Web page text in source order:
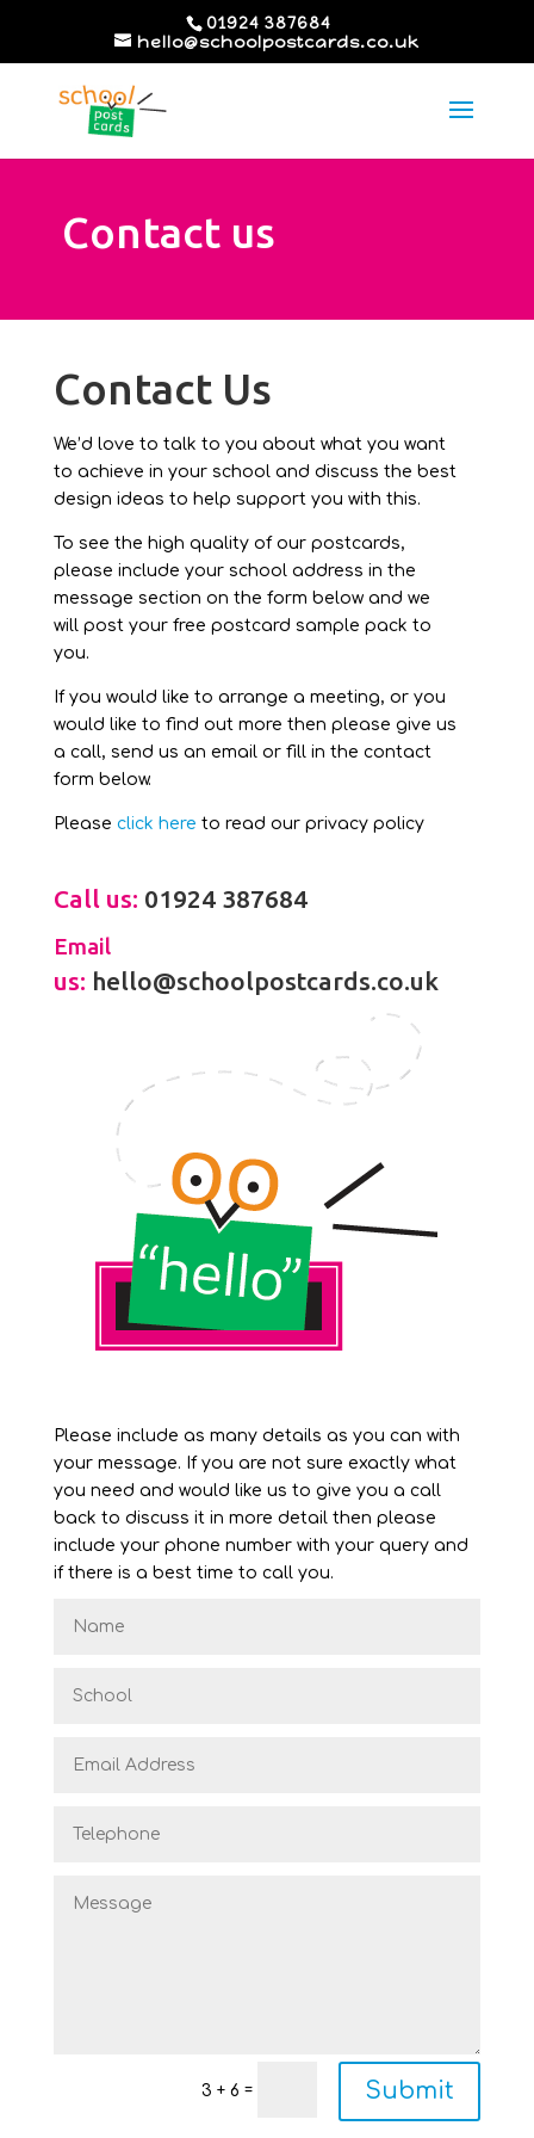
01924 387684
hello@schoolpostcards.co.uk
Contact us
Contact Us
We’d love to talk to you about what you want
to achieve in your school and discuss the best
design ideas to help support you with this.
To see the high quality of our postcards,
please include your school address in the
message section on the form below and we
will post your free postcard sample pack to
you.
If you would like to arrange a meeting, or you
would like to find out more then please give us
a call, send us an email or fill in the contact
form below.
Please click here to read our privacy policy
Call us: 01924 387684
Email
us: hello@schoolpostcards.co.uk
Please include as many details as you can with
your message. If you are not sure exactly what
you need and would like us to give you a call
back to discuss it in more detail then please
include your phone number with your query and
if there is a best time to call you.
3 + 6 = Submit